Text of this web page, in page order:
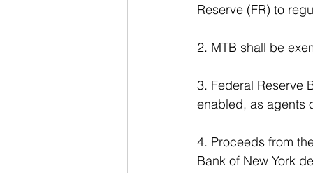
Reserve (FR) to
2. MTB shall be
3. Federal Reserve
enabled, as agents
4. Proceeds from
Bank of New York